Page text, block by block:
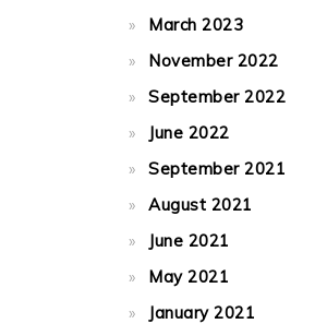
March 2023
November 2022
September 2022
June 2022
September 2021
August 2021
June 2021
May 2021
January 2021